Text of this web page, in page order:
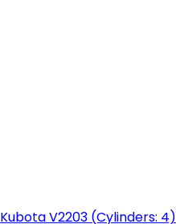
Kubota V2203 (Cylinders: 4)